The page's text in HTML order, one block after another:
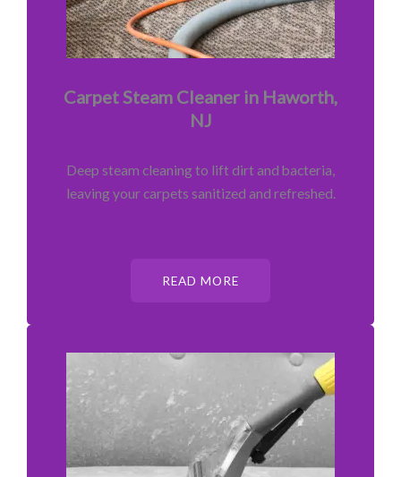
Carpet Steam Cleaner in Haworth,
NJ
Deep steam cleaning to lift dirt and bacteria,
leaving your carpets sanitized and refreshed.
READ MORE